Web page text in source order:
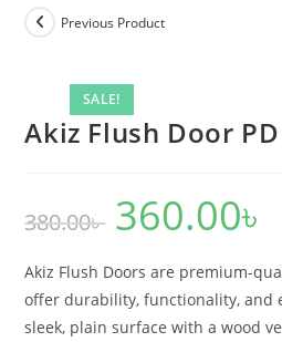
15
SALE!
Previous Product
Akiz Flush Door
380.00৳
Original
price
was:
360.00৳
Akiz Flush Doors are premium-
offer durability, functionality, and
sleek, plain surface with a wood